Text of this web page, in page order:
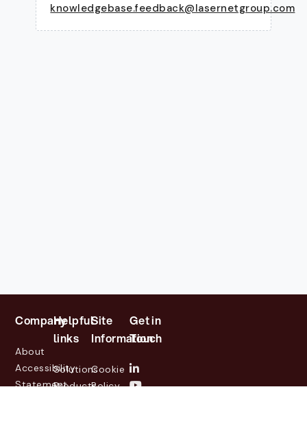
knowledgebase.feedback@lasernetgroup.com
Company
About
Accessibility
Statement
Helpful
links
Solutions
Products
Site
Information
Cookie
Policy
Get in
Touch